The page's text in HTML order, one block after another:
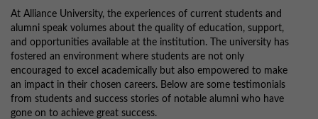
At Alliance University, the experiences of current students and
alumni speak volumes about the quality of education, support,
and opportunities available at the institution. The university has
fostered an environment where students are not only
encouraged to excel academically but also empowered to make
an impact in their chosen careers. Below are some testimonials
from students and success stories of notable alumni who have
gone on to achieve great success.